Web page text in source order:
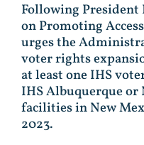
Following President
on Promoting
urges the
voter rights
at least one IHS
IHS Albuquerque or
facilities in New
2023.